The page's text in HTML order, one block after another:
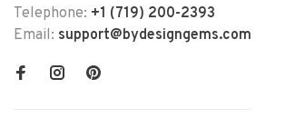
Telephone: +1 (719) 200-2393
Email: support@bydesigngems.com